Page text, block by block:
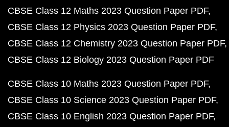
CBSE Class 12 Maths 2023 Question Paper PDF
CBSE Class 12 Physics 2023 Question Paper PDF
CBSE Class 12 Chemistry 2023 Question Paper PDF
CBSE Class 12 Biology 2023 Question Paper PDF
CBSE Class 10 Maths 2023 Question Paper PDF
CBSE Class 10 Science 2023 Question Paper PDF
CBSE Class 10 English 2023 Question Paper PDF